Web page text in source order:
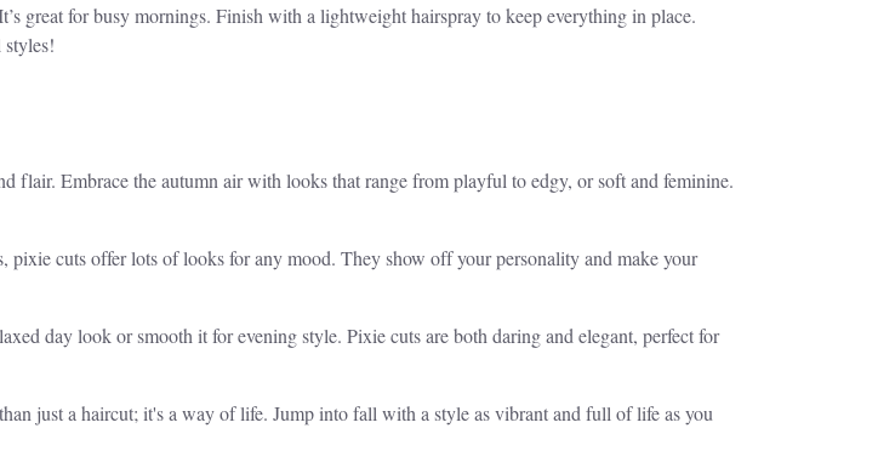
great for busy mornings. Finish with a lightweight hairspray to keep everything in place.
Embrace the autumn air with looks that range from playful to edgy, or soft and feminine.
cuts offer lots of looks for any mood. They show off your personality and make your
day look or smooth it for evening style. Pixie cuts are both daring and elegant, perfect for
just a haircut; it's a way of life. Jump into fall with a style as vibrant and full of life as you